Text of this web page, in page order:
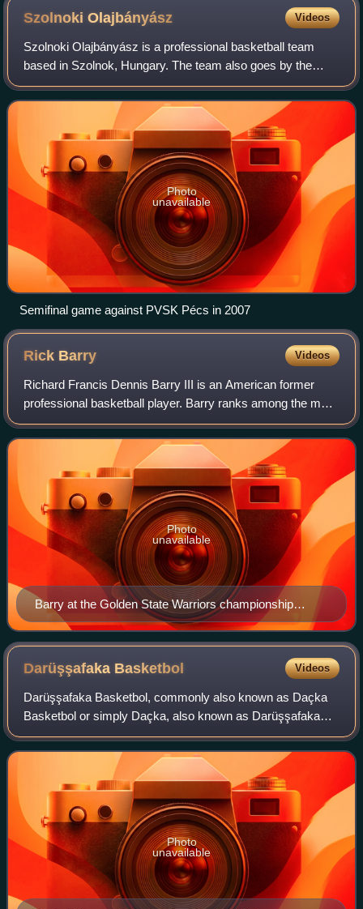
SzolnokiOlajbányász Videos
Szolnoki Olajbányász is a professional basketball team
based in Szolnok, Hungary. The team also goes by the
name of Olaj, which is a well-known nickname in the
country. The club competes in the Hungar
Photo
unavailable
Semifinal game against PVSK Pécs in 2007
Rick Barry Videos
Richard Francis Dennis Barry III is an American former
professional basketball player. Barry ranks among the most
prolific scorers and all-around players in basketball history.
He is the only player t
Barry at the Golden State Warriors championship
parade in June 2015
Photo
unavailable
Darüşşafaka Basketbol Videos
Darüşşafaka Basketbol, commonly also known as Daçka
Basketbol or simply Daçka, also known as Darüşşafaka
Lassa for sponsorship reasons, is a professional basketball
club that is based in Istanbul, Tur
Photo
unavailable